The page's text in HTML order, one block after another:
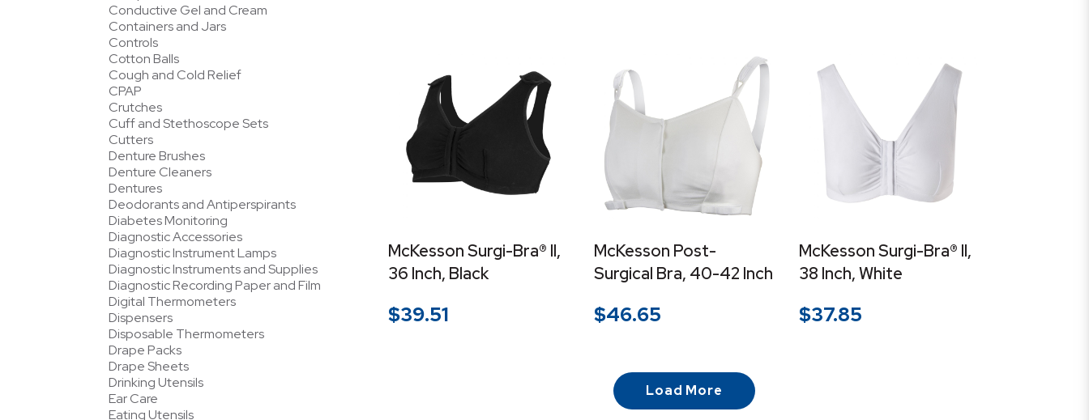
Conductive Gel and Cream
Containers and Jars
Controls
Cotton Balls
Cough and Cold Relief
CPAP
Crutches
Cuff and Stethoscope Sets
Cutters
Denture Brushes
Denture Cleaners
Dentures
Deodorants and Antiperspirants
Diabetes Monitoring
Diagnostic Accessories
Diagnostic Instrument Lamps
Diagnostic Instruments and Supplies
Diagnostic Recording Paper and Film
Digital Thermometers
Dispensers
Disposable Thermometers
Drape Packs
Drape Sheets
Drinking Utensils
Ear Care
Eating Utensils
McKesson Surgi-Bra® II,
36 Inch, Black
$39.51
McKesson Post-
Surgical Bra, 40-42 Inch
$46.65
McKesson Surgi-Bra® II,
38 Inch, White
$37.85
Load More